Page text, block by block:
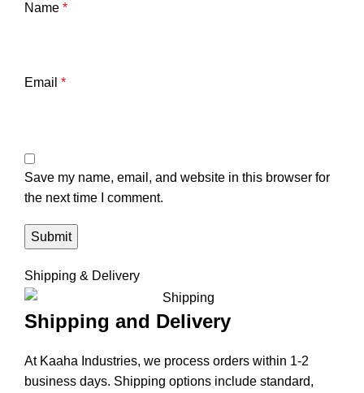
Name *
Email *
Save my name, email, and website in this browser for
the next time I comment.
Shipping & Delivery
Shipping and Delivery
At Kaaha Industries, we process orders within 1-2
business days. Shipping options include standard,